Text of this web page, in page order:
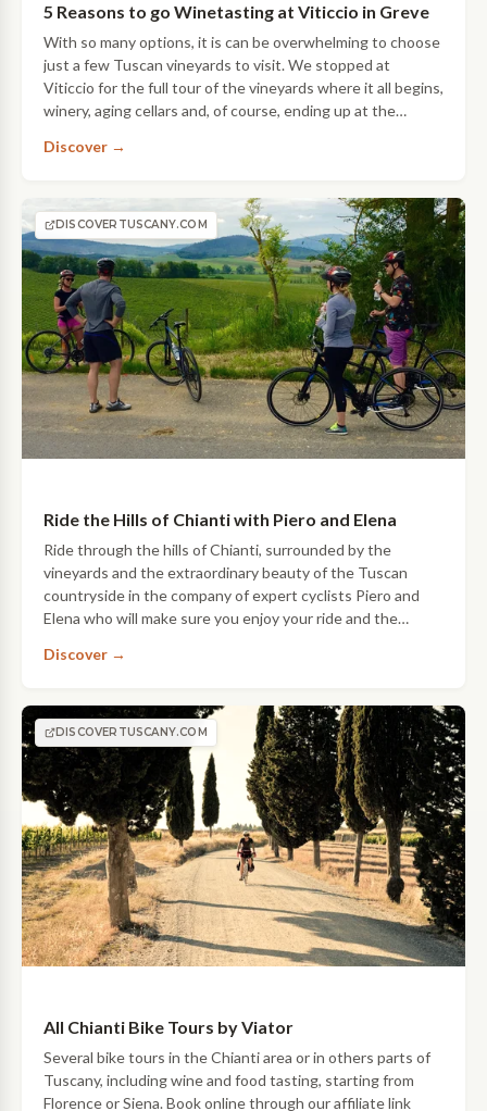
5 Reasons to go Winetasting at Viticcio in Greve
With so many options, it is can be overwhelming to choose
just a few Tuscan vineyards to visit. We stopped at
Viticcio for the full tour of the vineyards where it all begins,
winery, aging cellars and, of course, ending up at the
be on your…
Discover →
DISCOVERTUSCANY.COM
Ride the Hills of Chianti with Piero and Elena
Ride through the hills of Chianti, surrounded by the
vineyards and the extraordinary beauty of the Tuscan
countryside in the company of expert cyclists Piero and
Elena who will make sure you enjoy your ride and the
way!
Discover →
DISCOVERTUSCANY.COM
All Chianti Bike Tours by Viator
Several bike tours in the Chianti area or in others parts of
Tuscany, including wine and food tasting, starting from
Florence or Siena. Book online through our affiliate link